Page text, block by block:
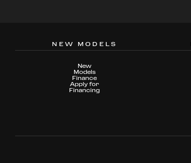
NEW MODELS
New
Models
Finance
Apply for
Financing